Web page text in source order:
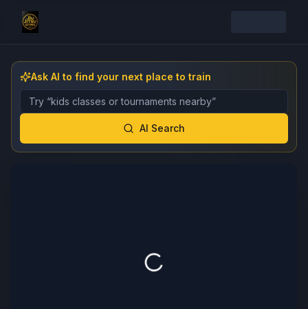
Ask AI to find your next place to train
Describe the gym, class, instructor, or event you want
AI Search